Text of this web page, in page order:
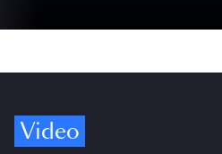
Video